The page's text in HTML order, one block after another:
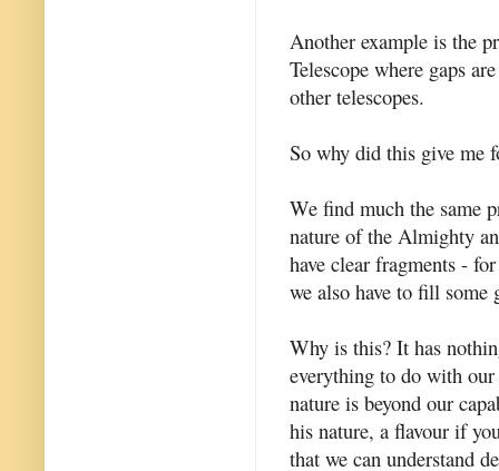
Another example is the
Telescope where gaps
other telescopes.
So why did this give me
We find much the same
nature of the Almighty
have clear fragments -
we also have to fill some
Why is this? It has
everything to do with
nature is beyond our
his nature, a flavour if
that we can understand